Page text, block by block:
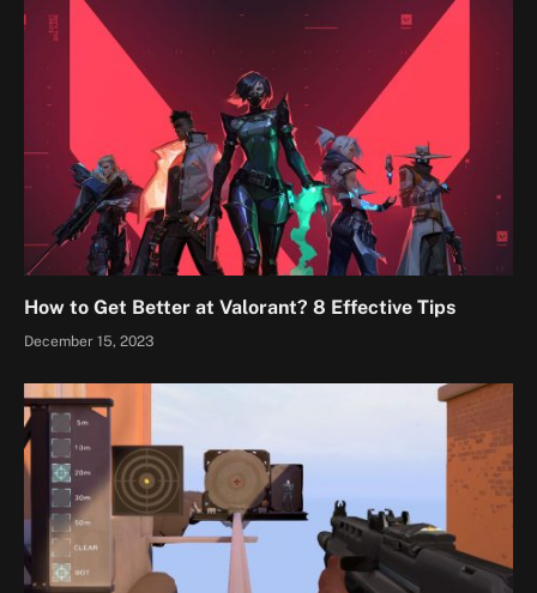
How to Get Better at Valorant? 8 Effective Tips
December 15, 2023